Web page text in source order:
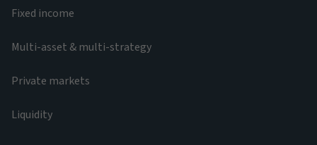
Fixed income
Multi-asset & multi-strategy
Private markets
Liquidity